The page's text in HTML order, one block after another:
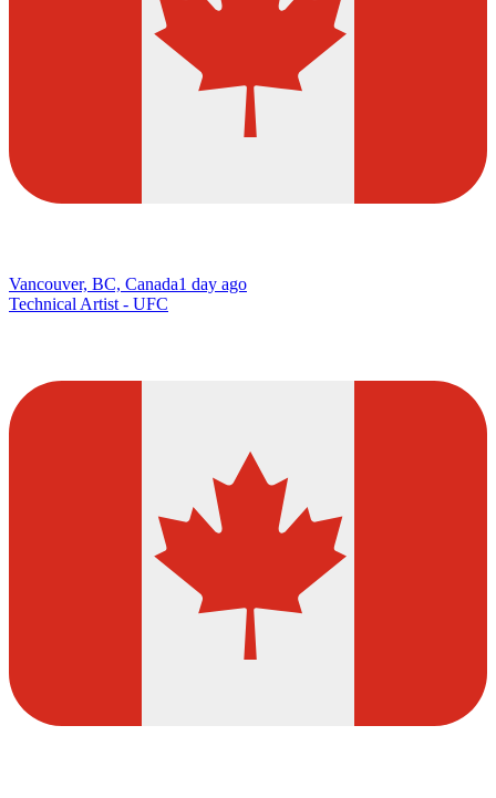
Vancouver, BC, Canada1 day ago
Technical Artist - UFC